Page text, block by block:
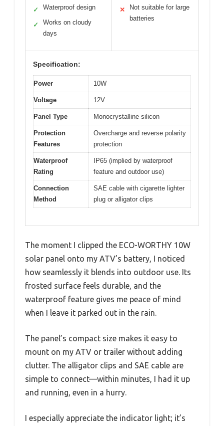
✓ Waterproof design
✓
Works on cloudy
days
✕
Not suitable for large
batteries
Specification:
Power 10W
Voltage 12V
Panel Type Monocrystalline silicon
Protection
Features
Overcharge and reverse polarity
protection
Waterproof
Rating
IP65 (implied by waterproof
feature and outdoor use)
Connection
Method
SAE cable with cigarette lighter
plug or alligator clips
The moment I clipped the ECO-WORTHY 10W
solar panel onto my ATV’s battery, I noticed
how seamlessly it blends into outdoor use. Its
frosted surface feels durable, and the
waterproof feature gives me peace of mind
when I leave it parked out in the rain.
The panel’s compact size makes it easy to
mount on my ATV or trailer without adding
clutter. The alligator clips and SAE cable are
simple to connect—within minutes, I had it up
and running, even in a hurry.
I especially appreciate the indicator light; it’s